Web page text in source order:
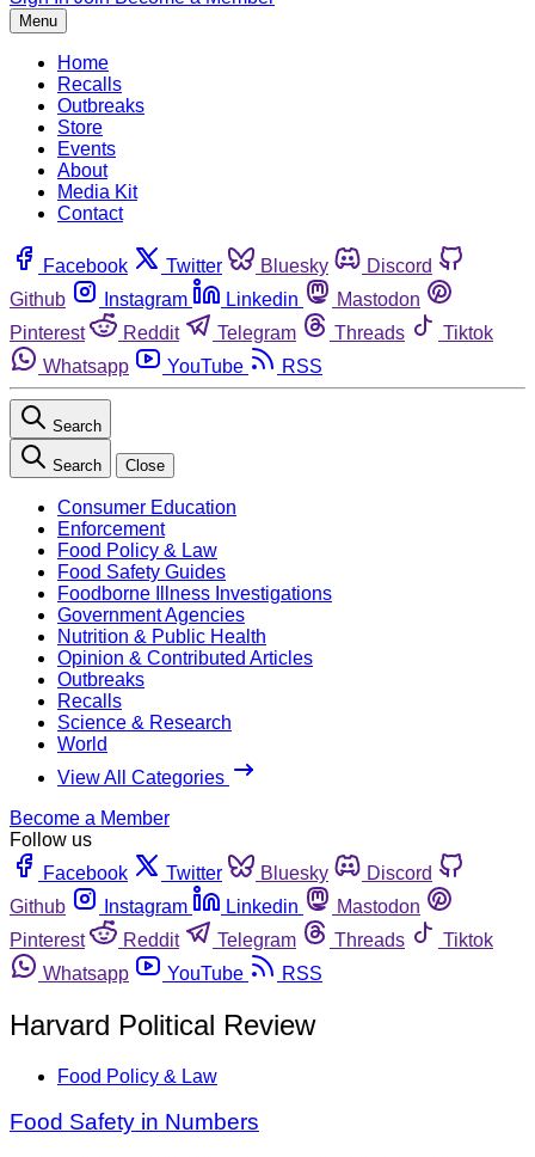
Menu
Home
Recalls
Outbreaks
Store
Events
About
Media Kit
Contact
Facebook Twitter Bluesky
Discord
Github
Instagram Linkedin
Mastodon
Pinterest
Reddit Telegram Threads
Tiktok
Whatsapp
YouTube RSS
Search
Search Close
Consumer Education
Enforcement
Food Policy & Law
Food Safety Guides
Foodborne Illness Investigations
Government Agencies
Nutrition & Public Health
Opinion & Contributed Articles
Outbreaks
Recalls
Science & Research
World
View All Categories
Become a Member
Follow us
Facebook
Twitter Bluesky
Discord
Github
Instagram Linkedin
Mastodon
Pinterest
Reddit Telegram Threads
Tiktok
Whatsapp
YouTube RSS
Harvard Political Review
Food Policy & Law
Food Safety in Numbers